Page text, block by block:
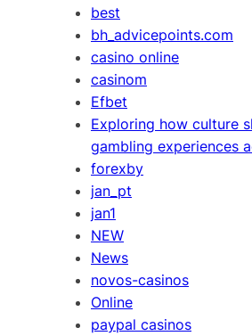
best
bh_advicepoints.com
casino online
casinom
Efbet
Exploring how culture
gambling experiences
forexby
jan_pt
jan1
NEW
News
novos-casinos
Online
paypal casinos